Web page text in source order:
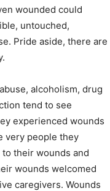
wounded could
untouched,
Pride aside, there are
alcoholism, drug
tend to see
experienced wounds
very people they
their wounds and
wounds welcomed
caregivers. Wounds